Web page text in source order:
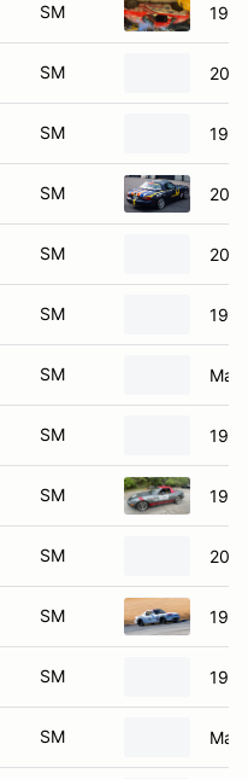
SM
SM
SM
SM
SM
SM
SM
SM
SM
SM
SM
SM
SM